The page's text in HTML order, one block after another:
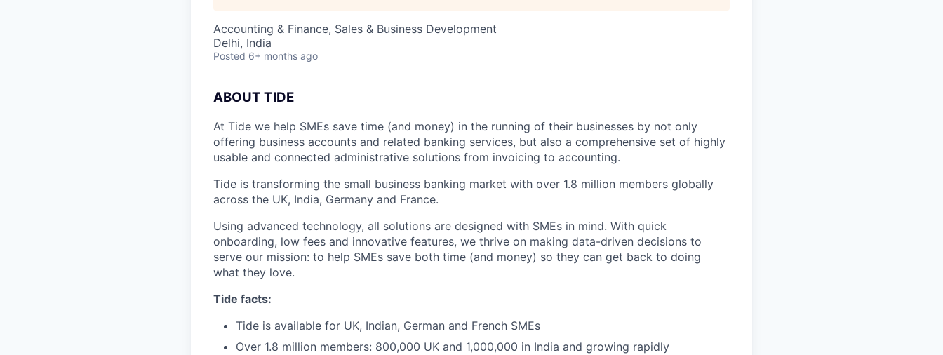
Accounting & Finance, Sales & Business Development
Delhi, India
Posted 6+ months ago
ABOUT TIDE
At Tide we help SMEs save time (and money) in the running of their businesses by not only
offering business accounts and related banking services, but also a comprehensive set of highly
usable and connected administrative solutions from invoicing to accounting.
Tide is transforming the small business banking market with over 1.8 million members globally
across the UK, India, Germany and France.
Using advanced technology, all solutions are designed with SMEs in mind. With quick
onboarding, low fees and innovative features, we thrive on making data-driven decisions to
serve our mission: to help SMEs save both time (and money) so they can get back to doing
what they love.
Tide facts:
Tide is available for UK, Indian, German and French SMEs
Over 1.8 million members: 800,000 UK and 1,000,000 in India and growing rapidly